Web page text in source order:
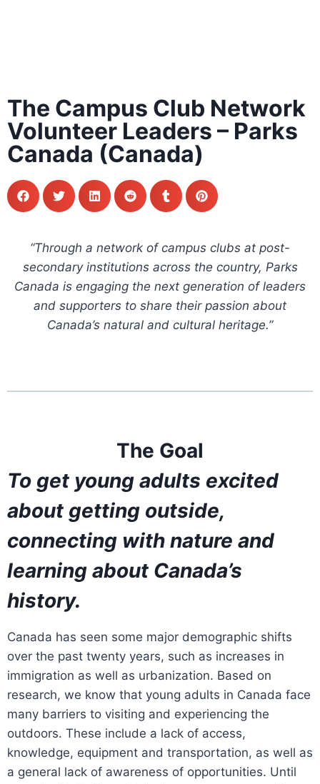
The Campus Club Network
Volunteer Leaders – Parks
Canada (Canada)
“Through a network of campus clubs at post-
secondary institutions across the country, Parks
Canada is engaging the next generation of leaders
and supporters to share their passion about
Canada’s natural and cultural heritage.”
The Goal
To get young adults excited
about getting outside,
connecting with nature and
learning about Canada’s
history.
Canada has seen some major demographic shifts
over the past twenty years, such as increases in
immigration as well as urbanization. Based on
research, we know that young adults in Canada face
many barriers to visiting and experiencing the
outdoors. These include a lack of access,
knowledge, equipment and transportation, as well as
a general lack of awareness of opportunities. Until